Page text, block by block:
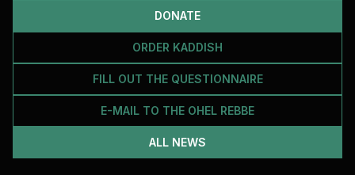
DONATE
ORDER KADDISH
FILL OUT THE QUESTIONNAIRE
E-MAIL TO THE OHEL REBBE
ALL NEWS